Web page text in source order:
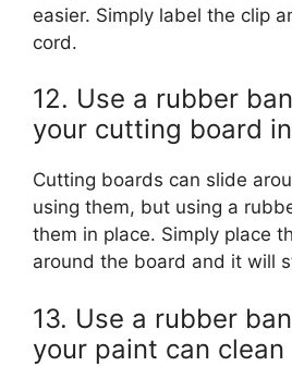
easier. Simply label the clip
cord.
12. Use a rubber
your cutting board
Cutting boards can slide
using them, but using a
them in place. Simply place
around the board and it will
13. Use a rubber
your paint can clean